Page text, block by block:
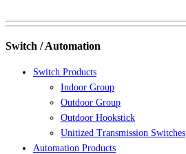
Switch / Automation
Switch Products
Indoor Group
Outdoor Group
Outdoor Hookstick
Unitized Transmission Switches
Automation Products